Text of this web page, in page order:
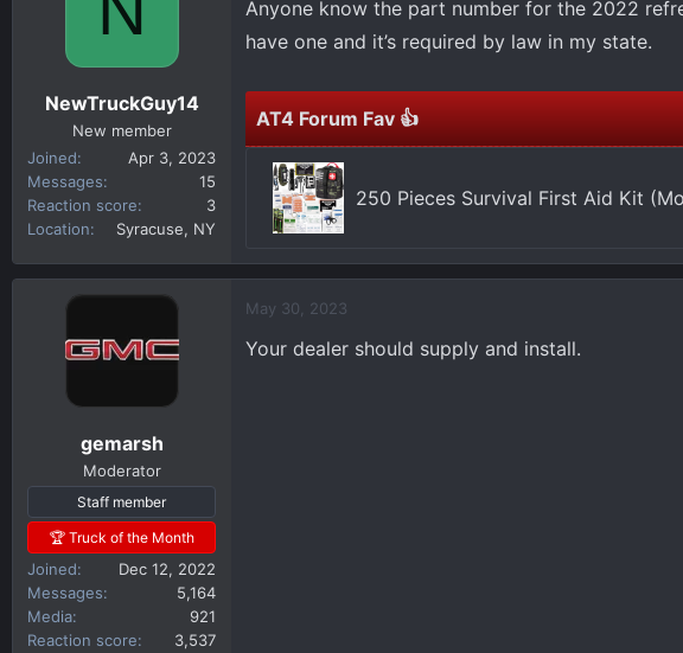
r
e
r
NewTruckGuy14
New member
Joined
Apr 3, 2023
Messages
15
Reaction score
3
Location
Syracuse, NY
Anyone know the part number for the 2022
have one and it’s required by law in my state.
AT4 Forum Fav 👍
250 Pieces Survival First Aid Kit
gemarsh
Moderator
Staff member
🏆 Truck of the Month
Joined
Dec 12, 2022
Messages
5,164
Media
921
Reaction score
3,537
May 30, 2023
Your dealer should supply and install.